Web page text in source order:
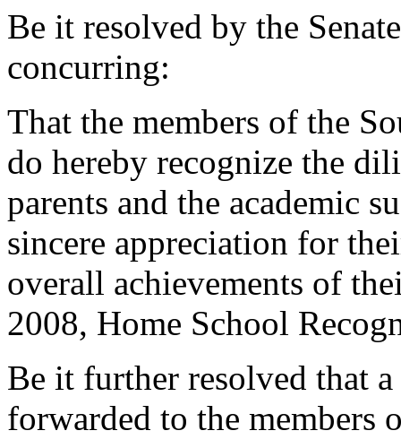
Be it resolved by the
concurring:
That the members of the
do hereby recognize the
parents and the academic
sincere appreciation for
overall achievements of
2008, Home School
Be it further resolved that
forwarded to the members